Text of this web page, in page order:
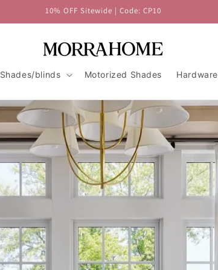
10% OFF Sitewide | Code: CP10
Shades/blinds Motorized Shades Hardware